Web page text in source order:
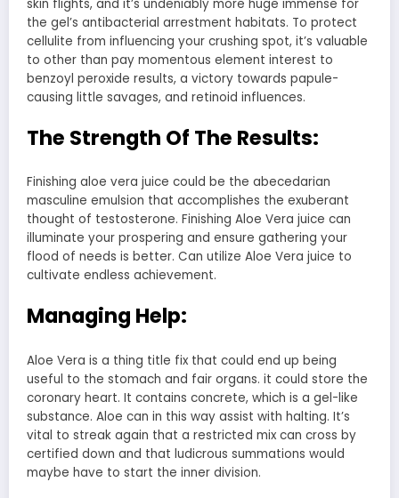
skin flights, and it’s undeniably more huge immense for
the gel’s antibacterial arrestment habitats. To protect
cellulite from influencing your crushing spot, it’s valuable
to other than pay momentous element interest to
benzoyl peroxide results, a victory towards papule-
causing little savages, and retinoid influences.
The Strength Of The Results:
Finishing aloe vera juice could be the abecedarian
masculine emulsion that accomplishes the exuberant
thought of testosterone. Finishing Aloe Vera juice can
illuminate your prospering and ensure gathering your
flood of needs is better. Can utilize Aloe Vera juice to
cultivate endless achievement.
Managing Help:
Aloe Vera is a thing title fix that could end up being
useful to the stomach and fair organs. it could store the
coronary heart. It contains concrete, which is a gel-like
substance. Aloe can in this way assist with halting. It’s
vital to streak again that a restricted mix can cross by
certified down and that ludicrous summations would
maybe have to start the inner division.